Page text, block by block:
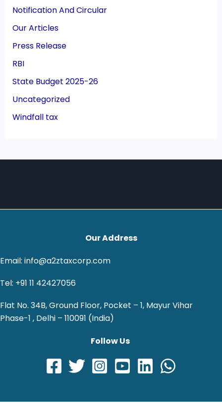
Notification And Circular
Our Articles
Press Release
RBI
State Budget 2025-26
Uncategorized
Windfall tax
Our Address
Email: info@a2ztaxcorp.com
Tel: +91 11 42427056
Flat No. 34B, Ground Floor, Pocket – 1, Mayur Vihar
Phase-1 , Delhi – 110091 (India)
Follow Us